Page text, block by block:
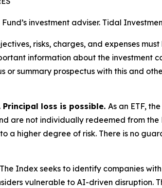
investment adviser. Tidal
risks, charges, and expenses
information about the investment
or summary prospectus with this and
loss is possible. As an ETF,
are not individually redeemed from
a higher degree of risk. There is no
The Index seeks to identify companies
vulnerable to AI-driven disruption.